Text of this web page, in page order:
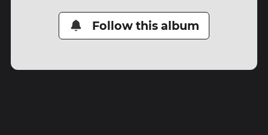
Follow this album